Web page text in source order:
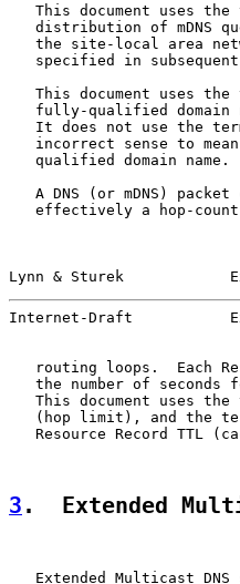
This document uses the
distribution of mDNS
the site-local area
specified in
This document uses the
fully-qualified domain
It does not use the
incorrect sense to
   qualified domain name.
A DNS (or mDNS) packet
effectively a hop-
Lynn & Sturek
Internet-Draft
routing loops.  Each
the number of seconds
This document uses the
(hop limit), and the
Resource Record TTL
3 .  Extended
Extended Multicast DNS